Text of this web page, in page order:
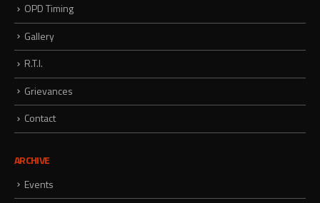
OPD Timing
Gallery
R.T.I.
Grievances
Contact
ARCHIVE
Events